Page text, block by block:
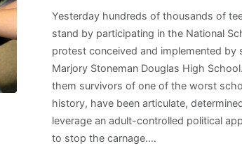
Yesterday hundreds of thousands of
stand by participating in the National
protest conceived and implemented by
Marjory Stoneman Douglas High
them survivors of one of the worst
history, have been articulate,
leverage an adult-controlled political
to stop the carnage.…